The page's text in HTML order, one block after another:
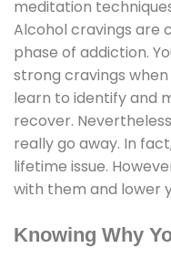
meditation
Alcohol cravings are
phase of addiction.
strong cravings when
learn to identify and
recover.
really go away. In
lifetime issue.
with them and lower
Knowing Why